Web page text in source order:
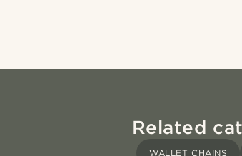
Related
WALLET CHAINS